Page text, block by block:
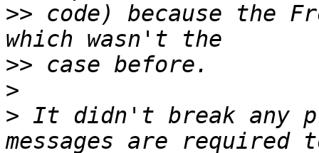
>> code) because the
>>
>
> It didn't break any